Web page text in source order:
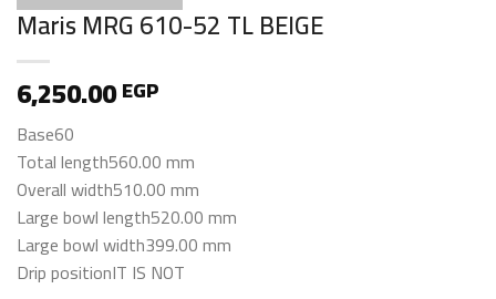
Maris MRG 610-52 TL BEIGE
6,250.00EGP
Base60
Total length560.00 mm
Overall width510.00 mm
Large bowl length520.00 mm
Large bowl width399.00 mm
Drip positionIT IS NOT